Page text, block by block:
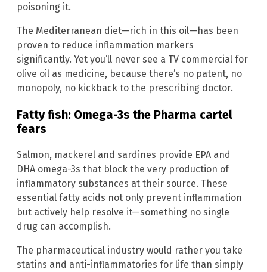
poisoning it.
The Mediterranean diet—rich in this oil—has been
proven to reduce inflammation markers
significantly. Yet you’ll never see a TV commercial for
olive oil as medicine, because there’s no patent, no
monopoly, no kickback to the prescribing doctor.
Fatty fish: Omega-3s the Pharma cartel
fears
Salmon, mackerel and sardines provide EPA and
DHA omega-3s that block the very production of
inflammatory substances at their source. These
essential fatty acids not only prevent inflammation
but actively help resolve it—something no single
drug can accomplish.
The pharmaceutical industry would rather you take
statins and anti-inflammatories for life than simply